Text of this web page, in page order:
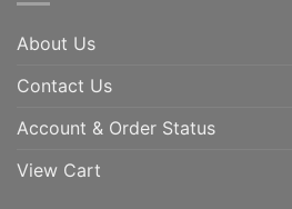
About Us
Contact Us
Account & Order Status
View Cart